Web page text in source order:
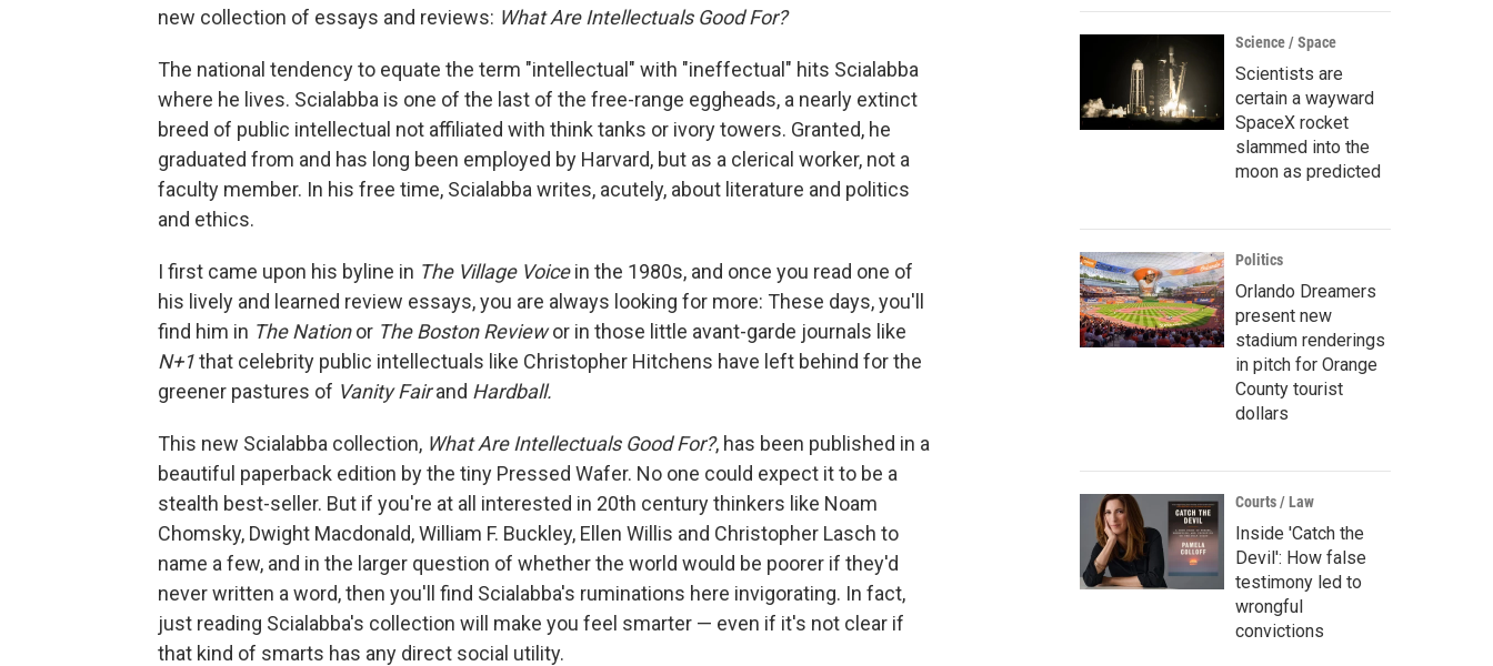
new collection of essays and reviews: What Are Intellectuals Good For?
The national tendency to equate the term "intellectual" with "ineffectual" hits Scialabba
where he lives. Scialabba is one of the last of the free-range eggheads, a nearly extinct
breed of public intellectual not affiliated with think tanks or ivory towers. Granted, he
graduated from and has long been employed by Harvard, but as a clerical worker, not a
faculty member. In his free time, Scialabba writes, acutely, about literature and politics
and ethics.
I first came upon his byline in The Village Voicein the 1980s, and once you read one of
his lively and learned review essays, you are always looking for more: These days, you'll
find him in The Nationor The Boston Reviewor in those little avant-garde journals like
N+1that celebrity public intellectuals like Christopher Hitchens have left behind for the
greener pastures of Vanity Fairand Hardball.
This new Scialabba collection, What Are Intellectuals Good For?, has been published in a
beautiful paperback edition by the tiny Pressed Wafer. No one could expect it to be a
stealth best-seller. But if you're at all interested in 20th century thinkers like Noam
Chomsky, Dwight Macdonald, William F. Buckley, Ellen Willis and Christopher Lasch to
name a few, and in the larger question of whether the world would be poorer if they'd
never written a word, then you'll find Scialabba's ruminations here invigorating. In fact,
just reading Scialabba's collection will make you feel smarter — even if it's not clear if
that kind of smarts has any direct social utility.
Science / Space
Scientists are
certain a wayward
SpaceX rocket
slammed into the
moon as predicted
Politics
Orlando Dreamers
present new
stadium renderings
in pitch for Orange
County tourist
dollars
Courts / Law
Inside 'Catch the
Devil': How false
testimony led to
wrongful
convictions